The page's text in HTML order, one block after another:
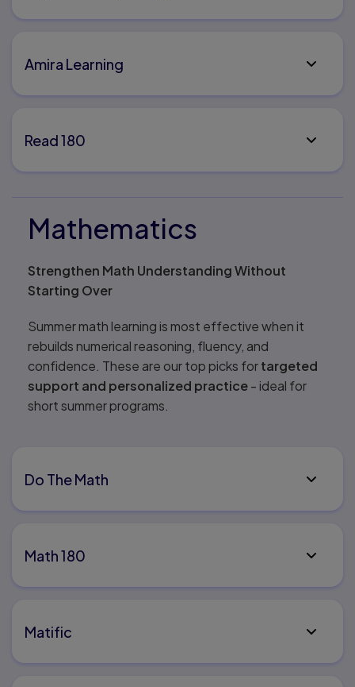
Amira Learning
Read 180
Mathematics
Strengthen Math Understanding Without
Starting Over
Summer math learning is most effective when it
rebuilds numerical reasoning, fluency, and
confidence. These are our top picks fortargeted
support and personalized practice- ideal for
short summer programs.
Do The Math
Math 180
Matific